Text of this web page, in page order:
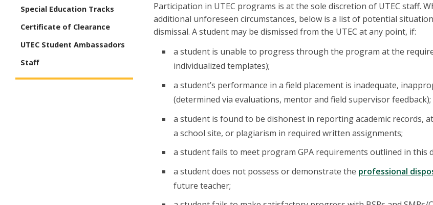
Participation in UTEC programs is at the sole discretion of UTEC staff.
additional unforeseen circumstances, below is a list of potential
dismissal. A student may be dismissed from the UTEC at any point, if:
a student is unable to progress through the program at the
individualized templates);
a student’s performance in a field placement is inadequate,
(determined via evaluations, mentor and field supervisor feedback);
a student is found to be dishonest in reporting academic records,
a school site, or plagiarism in required written assignments;
a student fails to meet program GPA requirements outlined in this
a student does not possess or demonstrate the professional
future teacher;
Special Education Tracks
Certificate of Clearance
UTEC Student Ambassadors
Staff